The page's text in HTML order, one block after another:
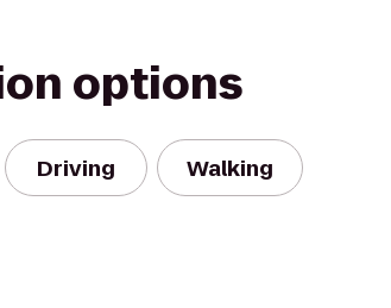
options
Driving Walking